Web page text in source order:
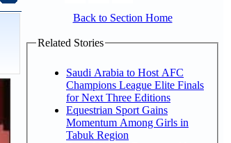
Back to Section Home
Related Stories
Saudi Arabia to Host AFC
Champions League Elite Finals
for Next Three Editions
Equestrian Sport Gains
Momentum Among Girls in
Tabuk Region